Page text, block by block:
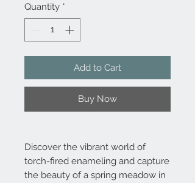
Quantity *
Add to Cart
Buy Now
Discover the vibrant world of
torch-fired enameling and capture
the beauty of a spring meadow in